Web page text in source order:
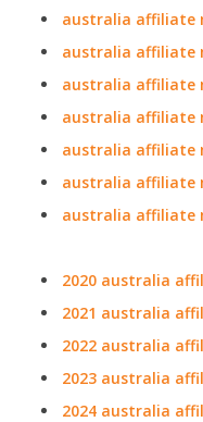
australia affiliate
australia affiliate
australia affiliate
australia affiliate
australia affiliate
australia affiliate
australia affiliate
2020 australia
2021 australia
2022 australia
2023 australia
2024 australia